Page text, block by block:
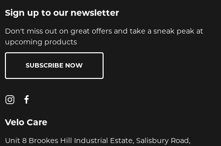
Sign up to our newsletter
Don't miss out on great offers and take a sneak peak at
upcoming products
SUBSCRIBE NOW
Velo Care
Unit 8 Brookes Hill Industrial Estate, Salisbury Road,